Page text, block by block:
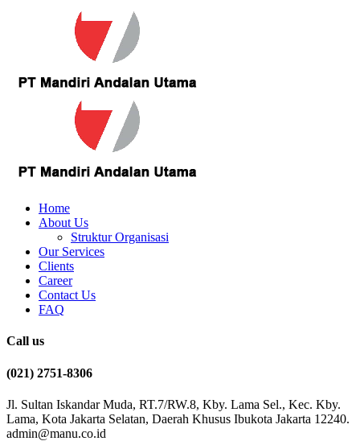
Home
About Us
Struktur Organisasi
Our Services
Clients
Career
Contact Us
FAQ
Call us
(021) 2751-8306
Jl. Sultan Iskandar Muda, RT.7/RW.8, Kby. Lama Sel., Kec. Kby.
Lama, Kota Jakarta Selatan, Daerah Khusus Ibukota Jakarta 12240.
admin@manu.co.id